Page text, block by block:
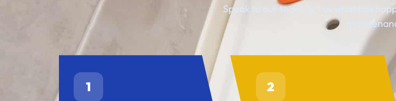
Speak to our team, tell us what has
1 2